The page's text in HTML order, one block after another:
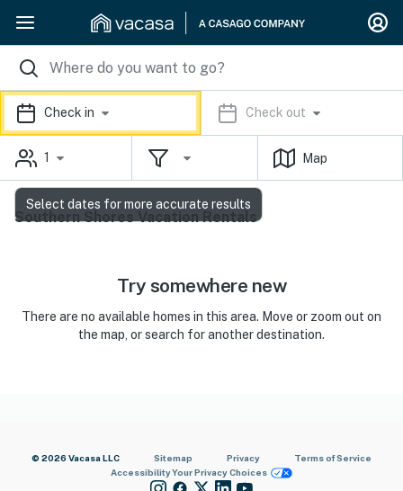
Check in Check out
1 Map
Southern Shores Vacation Rentals
Try somewhere new
There are no available homes in this area. Move or zoom out on
the map, or search for another destination.
© 2026 Vacasa LLC Sitemap Privacy
Terms of Service
AccessibilityYour Privacy Choices
Select dates for more accurate results